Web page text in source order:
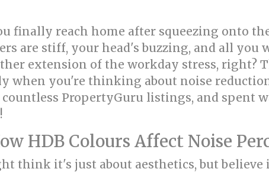
finally reach home after squeezing onto
are stiff, your head's buzzing, and all you
extension of the workday stress, right?
when you're thinking about noise
PropertyGuru listings, and spent
HDB Colours Affect Noise
think it's just about aesthetics, but